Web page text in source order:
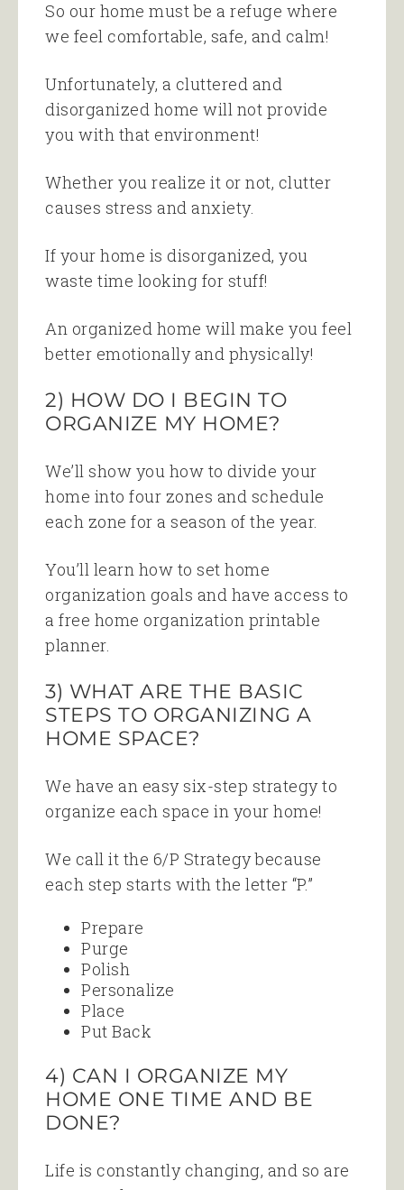
So our home must be a refuge where
we feel comfortable, safe, and calm!
Unfortunately, a cluttered and
disorganized home will not provide
you with that environment!
Whether you realize it or not, clutter
causes stress and anxiety.
If your home is disorganized, you
waste time looking for stuff!
An organized home will make you feel
better emotionally and physically!
2) HOW DO I BEGIN TO
ORGANIZE MY HOME?
We’ll show you how to divide your
home into four zones and schedule
each zone for a season of the year.
You’ll learn how to set home
organization goals and have access to
a free home organization printable
planner.
3) WHAT ARE THE BASIC
STEPS TO ORGANIZING A
HOME SPACE?
We have an easy six-step strategy to
organize each space in your home!
We call it the 6/P Strategy because
each step starts with the letter “P.”
Prepare
Purge
Polish
Personalize
Place
Put Back
4) CAN I ORGANIZE MY
HOME ONE TIME AND BE
DONE?
Life is constantly changing, and so are